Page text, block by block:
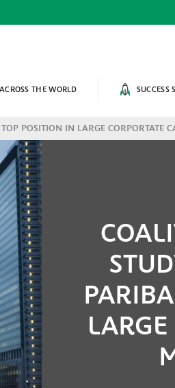
THE WORLD SUCCESS
POSITION IN LARGE CORPORTATE
LARGE